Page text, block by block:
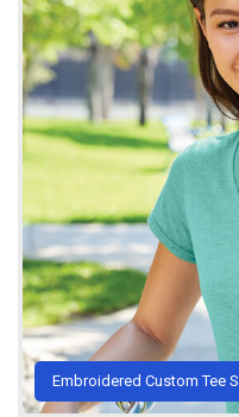
Embroidered Custom Tee